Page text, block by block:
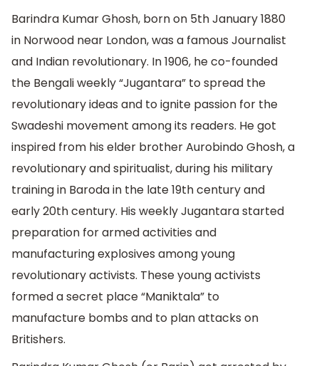
Barindra Kumar Ghosh, born on 5th January 1880
in Norwood near London, was a famous Journalist
and Indian revolutionary. In 1906, he co-founded
the Bengali weekly “Jugantara” to spread the
revolutionary ideas and to ignite passion for the
Swadeshi movement among its readers. He got
inspired from his elder brother Aurobindo Ghosh, a
revolutionary and spiritualist, during his military
training in Baroda in the late 19th century and
early 20th century. His weekly Jugantara started
preparation for armed activities and
manufacturing explosives among young
revolutionary activists. These young activists
formed a secret place “Maniktala” to
manufacture bombs and to plan attacks on
Britishers.